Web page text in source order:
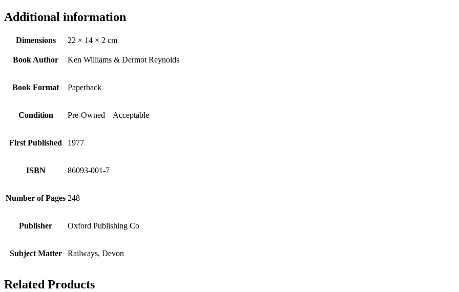
Additional information
Dimensions 22 × 14 × 2 cm
Book Author Ken Williams & Dermot Reynolds
Book Format Paperback
Condition Pre-Owned – Acceptable
First Published 1977
ISBN 86093-001-7
Number of Pages 248
Publisher Oxford Publishing Co
Subject Matter Railways, Devon
Related Products